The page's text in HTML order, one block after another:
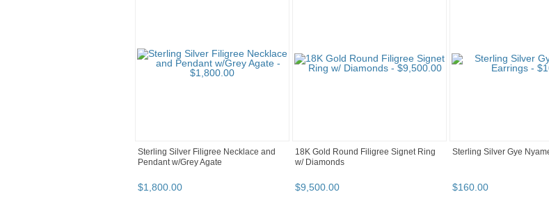
Sterling Silver Filigree Necklace and
Pendant w/Grey Agate
$1,800.00
18K Gold Round Filigree Signet Ring
w/ Diamonds
$9,500.00
Sterling Silver Gye
$160.00